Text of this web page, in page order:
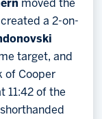
moved the
a 2-on-
target, and
of Cooper
11:42 of the